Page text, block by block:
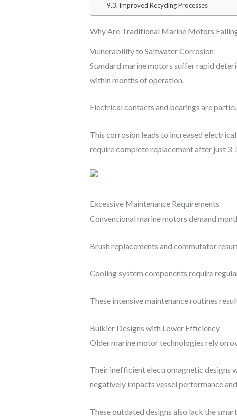
Improved Recycling Processes
Why Are Traditional Marine Motors
Vulnerability to Saltwater Corrosion
Standard marine motors suffer rapid
within months of operation.
Electrical contacts and bearings are
This corrosion leads to increased
require complete replacement after just 3-
Excessive Maintenance Requirements
Conventional marine motors demand
Brush replacements and commutator
Cooling system components require
These intensive maintenance routines
Bulkier Designs with Lower Efficiency
Older marine motor technologies rely on
Their inefficient electromagnetic designs
negatively impacts vessel performance
These outdated designs also lack the